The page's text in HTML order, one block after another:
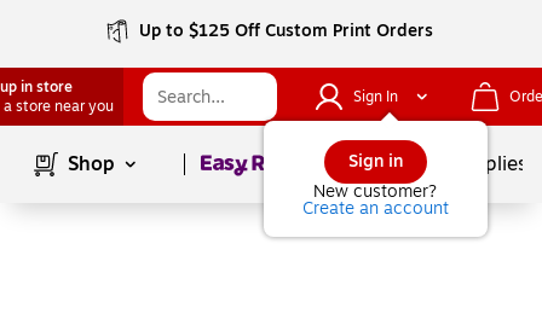
Up to $125 Off Custom Print Orders
in store
a store near you
Sign In
Sign in
New customer?
Create an account
Shop Page1of School Supplies